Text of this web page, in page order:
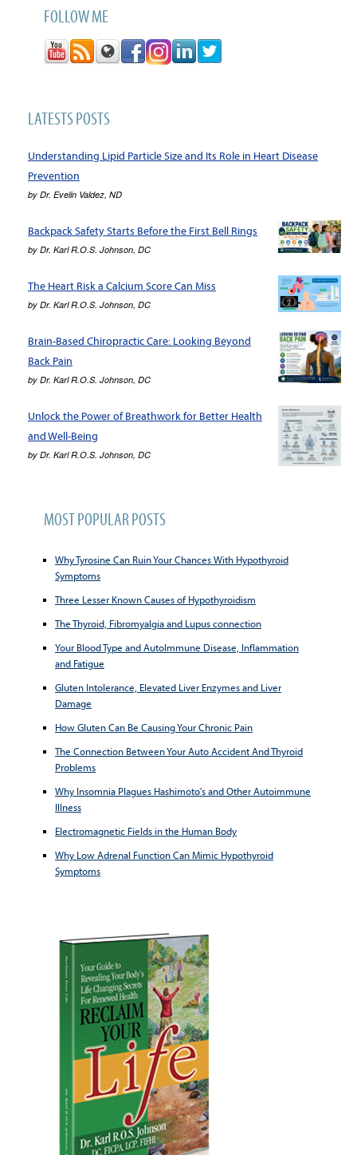
FOLLOW ME
LATESTS POSTS
Understanding Lipid Particle Size and Its Role in Heart Disease
Prevention
by Dr. Evelin Valdez, ND
Backpack Safety Starts Before the First Bell Rings
by Dr. Karl R.O.S. Johnson, DC
The Heart Risk a Calcium Score Can Miss
by Dr. Karl R.O.S. Johnson, DC
Brain-Based Chiropractic Care: Looking Beyond
Back Pain
by Dr. Karl R.O.S. Johnson, DC
Unlock the Power of Breathwork for Better Health
and Well-Being
by Dr. Karl R.O.S. Johnson, DC
MOST POPULAR POSTS
Why Tyrosine Can Ruin Your Chances With Hypothyroid
Symptoms
Three Lesser Known Causes of Hypothyroidism
The Thyroid, Fibromyalgia and Lupus connection
Your Blood Type and AutoImmune Disease, Inflammation
and Fatigue
Gluten Intolerance, Elevated Liver Enzymes and Liver
Damage
How Gluten Can Be Causing Your Chronic Pain
The Connection Between Your Auto Accident And Thyroid
Problems
Why Insomnia Plagues Hashimoto's and Other Autoimmune
Illness
Electromagnetic Fields in the Human Body
Why Low Adrenal Function Can Mimic Hypothyroid
Symptoms